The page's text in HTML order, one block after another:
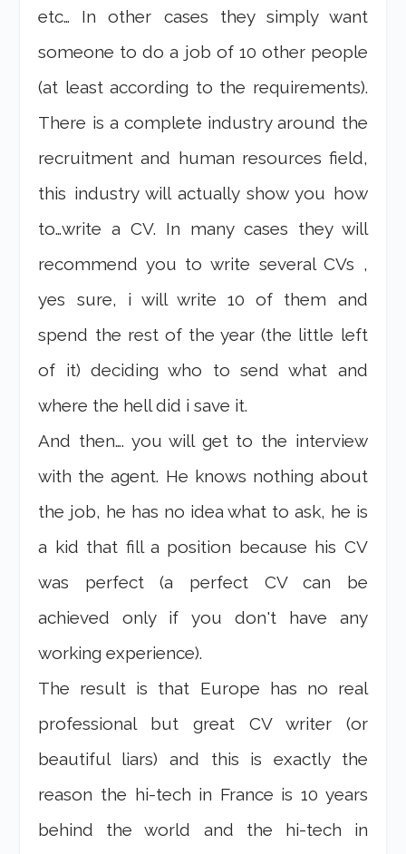
etc… In other cases they simply want
someone to do a job of 10 other people
(at least according to the requirements).
There is a complete industry around the
recruitment and human resources field,
this industry will actually show you how
to…write a CV. In many cases they will
recommend you to write several CVs ,
yes sure, i will write 10 of them and
spend the rest of the year (the little left
of it) deciding who to send what and
where the hell did i save it.
And then…. you will get to the interview
with the agent. He knows nothing about
the job, he has no idea what to ask, he is
a kid that fill a position because his CV
was perfect (a perfect CV can be
achieved only if you don't have any
working experience).
The result is that Europe has no real
professional but great CV writer (or
beautiful liars) and this is exactly the
reason the hi-tech in France is 10 years
behind the world and the hi-tech in